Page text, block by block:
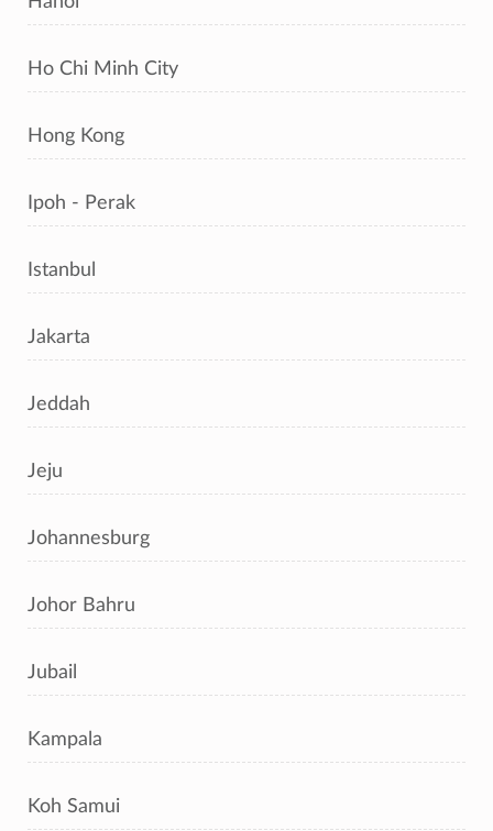
Ho Chi Minh City
Hong Kong
Ipoh - Perak
Istanbul
Jakarta
Jeddah
Jeju
Johannesburg
Johor Bahru
Jubail
Kampala
Koh Samui